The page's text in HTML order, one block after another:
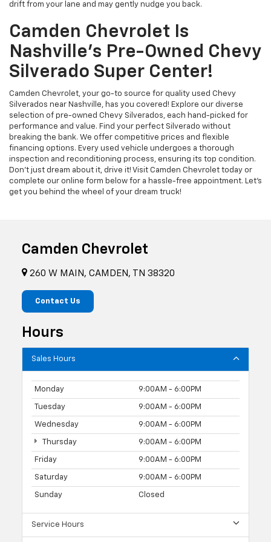
drift from your lane and may gently nudge you back.
Camden Chevrolet Is
Nashville's Pre-Owned Chevy
Silverado Super Center!
Camden Chevrolet, your go-to source for quality used Chevy
Silverados near Nashville, has you covered! Explore our diverse
selection of pre-owned Chevy Silverados, each hand-picked for
performance and value. Find your perfect Silverado without
breaking the bank. We offer competitive prices and flexible
financing options. Every used vehicle undergoes a thorough
inspection and reconditioning process, ensuring its top condition.
Don't just dream about it, drive it! Visit Camden Chevrolet today or
complete our online form below for a hassle-free appointment. Let's
get you behind the wheel of your dream truck!
Camden Chevrolet
260 W MAIN, CAMDEN, TN 38320
Contact Us
Hours
Sales Hours
Monday 9:00AM - 6:00PM
Tuesday 9:00AM - 6:00PM
Wednesday 9:00AM - 6:00PM
Thursday 9:00AM - 6:00PM
Friday 9:00AM - 6:00PM
Saturday 9:00AM - 6:00PM
Sunday Closed
Service Hours